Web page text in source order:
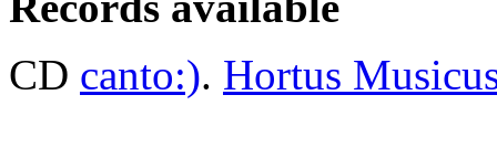
CD canto:). Hortus